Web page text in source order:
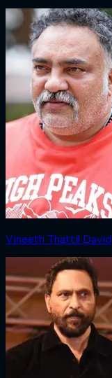
Vineeth Thattil David